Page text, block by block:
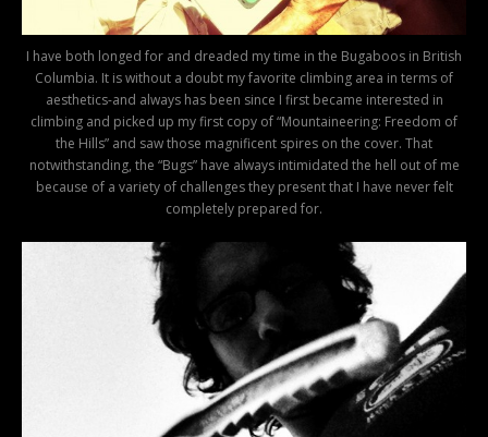
I have both longed for and dreaded my time in the Bugaboos in British
Columbia. It is without a doubt my favorite climbing area in terms of
aesthetics-and always has been since I first became interested in
climbing and picked up my first copy of “Mountaineering: Freedom of
the Hills” and saw those magnificent spires on the cover. That
notwithstanding, the “Bugs” have always intimidated the hell out of me
because of a variety of challenges they present that I have never felt
completely prepared for.